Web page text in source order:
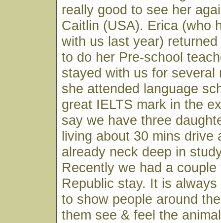
really good to see her
Caitlin (USA). Erica (who
with us last year)
to do her Pre-school
stayed with us for several
she attended language
great IELTS mark in the
say we have three
living about 30 mins drive
already neck deep in
Recently we had a
Republic stay. It is
to show people around
them see & feel the